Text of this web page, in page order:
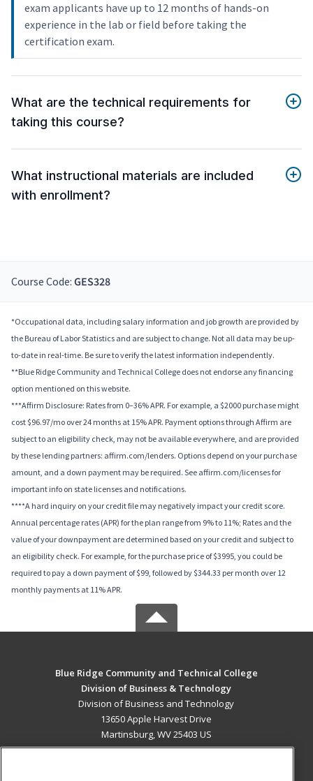
exam applicants have up to 12 months of hands-on
experience in the lab or field before taking the
certification exam.
What are the technical requirements for
taking this course?
What instructional materials are included
with enrollment?
Course Code: GES328
*Occupational data, including salary information and job growth are provided by
the Bureau of Labor Statistics and are subject to change. Not all data may be up-
to-date in real-time. Be sure to verify the latest information independently.
**Blue Ridge Community and Technical College does not endorse any financing
option mentioned on this website.
***Affirm Disclosure: Rates from 0–36% APR. For example, a $2000 purchase might
cost $96.97/mo over 24 months at 15% APR. Payment options through Affirm are
subject to an eligibility check, may not be available everywhere, and are provided
by these lending partners: affirm.com/lenders. Options depend on your purchase
amount, and a down payment may be required. See affirm.com/licenses for
important info on state licenses and notifications.
****A hard inquiry on your credit file may negatively impact your credit score.
Annual percentage rates (APR) for the plan range from 9% to 11%; Rates and the
value of your downpayment are determined based on your credit and subject to
an eligibility check. For example, for the purchase price of $3995, you could be
required to pay a down payment of $99, followed by $344.33 per month over 12
monthly payments at 11% APR.
Blue Ridge Community and Technical College
Division of Business & Technology
Division of Business and Technology
13650 Apple Harvest Drive
Martinsburg, WV 25403 US